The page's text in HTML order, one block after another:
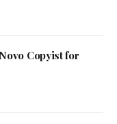
Copyist for